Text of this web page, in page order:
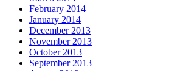
February 2014
January 2014
December 2013
November 2013
October 2013
September 2013